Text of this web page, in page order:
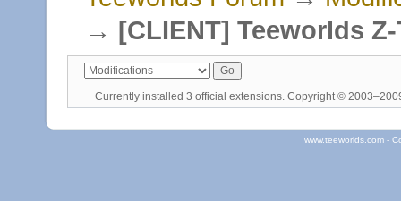
→ [CLIENT] Teeworlds
Currently installed 3 official extensions . Copyright ©
www.teeworlds.com -